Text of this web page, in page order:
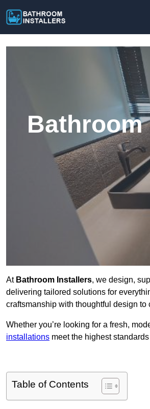
At Bathroom Installers, we design,
delivering tailored solutions for
craftsmanship with thoughtful design
Whether you’re looking for a fresh,
installations meet the highest
Table of Contents